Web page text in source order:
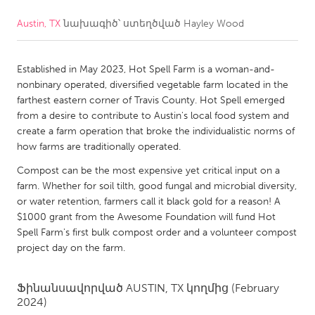
CANADA
Kitchener-Waterloo
New Glasgow
Newmarket
Ottawa
South Shore
Toronto
MALAYSIA
Kuala Lumpur
NETHERLANDS
Leiden
Austin, TXնախագիծ՝ ստեղծված Hayley Wood
Established in May 2023, Hot Spell Farm is a woman-and-
nonbinary operated, diversified vegetable farm located in the
farthest eastern corner of Travis County. Hot Spell emerged
from a desire to contribute to Austin's local food system and
create a farm operation that broke the individualistic norms of
how farms are traditionally operated.
Compost can be the most expensive yet critical input on a
farm. Whether for soil tilth, good fungal and microbial diversity,
or water retention, farmers call it black gold for a reason! A
$1000 grant from the Awesome Foundation will fund Hot
Spell Farm's first bulk compost order and a volunteer compost
project day on the farm.
Ֆինանսավորված AUSTIN, TX կողմից (February
2024)